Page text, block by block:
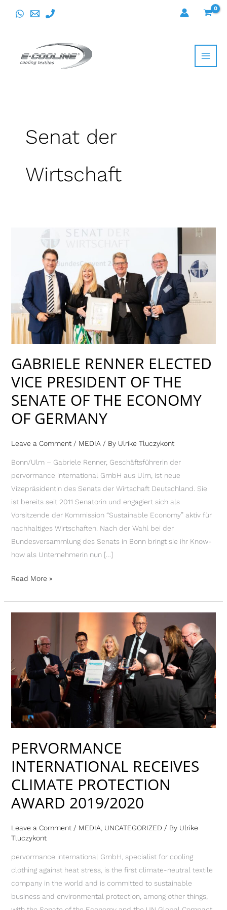
Senat der
Wirtschaft
GABRIELE RENNER ELECTED
VICE PRESIDENT OF THE
SENATE OF THE ECONOMY
OF GERMANY
Leave a Comment / MEDIA / By Ulrike Tluczykont
Bonn/Ulm – Gabriele Renner, Geschäftsführerin der
pervormance international GmbH aus Ulm, ist neue
Vizepräsidentin des Senats der Wirtschaft Deutschland. Sie
ist bereits seit 2011 Senatorin und engagiert sich als
Vorsitzende der Kommission “Sustainable Economy” aktiv für
nachhaltiges Wirtschaften. Nach der Wahl bei der
Bundesversammlung des Senats in Bonn bringt sie ihr Know-
how als Unternehmerin nun […]
GABRIELE
PRESIDENT
THE
SENATE
ECONOMY
OF
Read More »
PERVORMANCE
INTERNATIONAL RECEIVES
CLIMATE PROTECTION
AWARD 2019/2020
Leave a Comment / MEDIA UNCATEGORIZED / By Ulrike
Tluczykont
pervormance international GmbH, specialist for cooling
clothing against heat stress, is the first climate-neutral textile
company in the world and is committed to sustainable
business and environmental protection, among other things,
RECEIVES
CLIMATE
PROTECTION
AWARD
2019/2020